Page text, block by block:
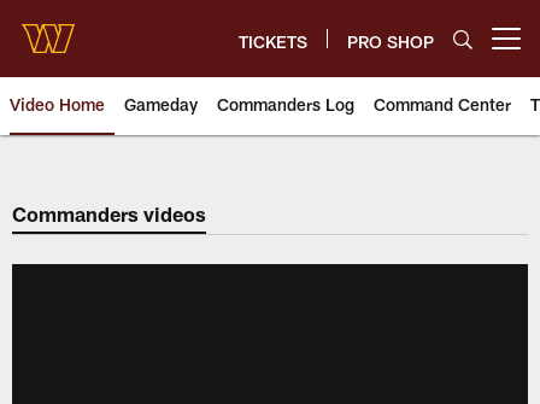
main
content
TICKETS PRO SHOP
Video Home Gameday Commanders Log Command Center
Video | Washington
Commanders videos